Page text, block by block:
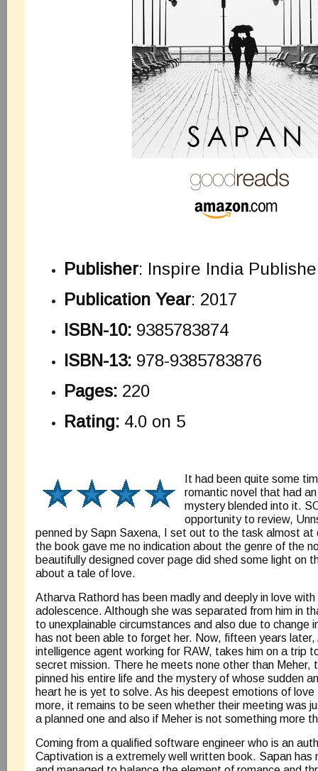
Publisher: Inspire India
Publication Year: 2017
ISBN-10: 9385783874
ISBN-13: 978-9385783876
Pages: 220
Rating: 4.0 on 5
It had been quite some
romantic novel that had
mystery blended into it.
opportunity to review,
penned by Sapn Saxena, I set out to the task almost at
the book gave me no indication about the genre of the
beautifully designed cover page did shed some light on
about a tale of love.
Atharva Rathord has been madly and deeply in love with
adolescence. Although she was separated from him in
to unexplainable circumstances and also due to change
has not been able to forget her. Now, fifteen years later,
intelligence agent working for RAW, takes him on a trip
secret mission. There he meets none other than Meher,
pinned his entire life and the mystery of whose sudden
heart he is yet to solve. As his deepest emotions of love
more, it remains to be seen whether their meeting was
a planned one and also if Meher is not something more
Coming from a qualified software engineer who is an
Captivation is a extremely well written book. Sapan has